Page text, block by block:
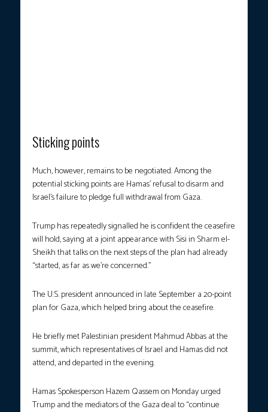
Sticking points
Much, however, remains to be negotiated. Among the
potential sticking points are Hamas’ refusal to disarm and
Israel’s failure to pledge full withdrawal from Gaza.
Trump has repeatedly signalled he is confident the ceasefire
will hold, saying at a joint appearance with Sisi in Sharm el-
Sheikh that talks on the next steps of the plan had already
“started, as far as we’re concerned.”
The U.S. president announced in late September a 20-point
plan for Gaza, which helped bring about the ceasefire.
He briefly met Palestinian president Mahmud Abbas at the
summit, which representatives of Israel and Hamas did not
attend, and departed in the evening.
Hamas Spokesperson Hazem Qassem on Monday urged
Trump and the mediators of the Gaza deal to “continue